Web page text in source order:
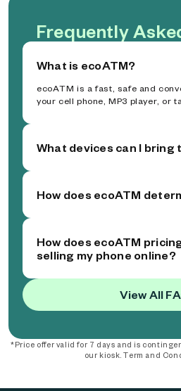
Frequently
What is ecoATM?
ecoATM is a fast, safe and
your cell phone, MP3 player, or
What devices can I bring
How does ecoATM
How does ecoATM
selling my phone online?
View All
*Price offer valid for 7 days and is
our kiosk. Term and